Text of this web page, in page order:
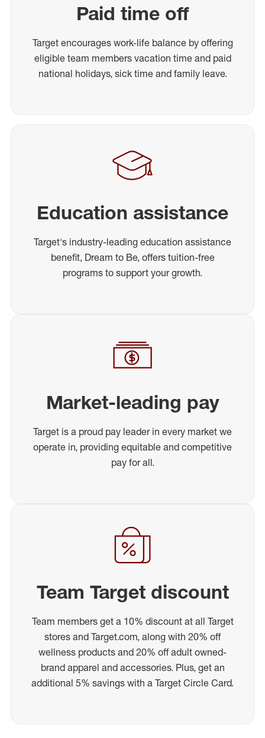
Paid time off
Target encourages work-life balance by offering
eligible team members vacation time and paid
national holidays, sick time and family leave.
Education assistance
Target's industry-leading education assistance
benefit, Dream to Be, offers tuition-free
programs to support your growth.
Market-leading pay
Target is a proud pay leader in every market we
operate in, providing equitable and competitive
pay for all.
Team Target discount
Team members get a 10% discount at all Target
stores and Target.com, along with 20% off
wellness products and 20% off adult owned-
brand apparel and accessories. Plus, get an
additional 5% savings with a Target Circle Card.